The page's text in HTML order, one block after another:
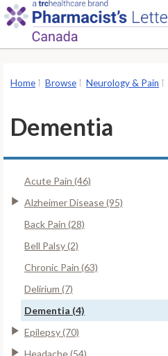
Home Browse Neurology & Pain
Dementia
Acute Pain (46)
Alzheimer Disease (95)
Back Pain (28)
Bell Palsy (2)
Chronic Pain (63)
Delirium (7)
Dementia (4)
Epilepsy (70)
Headache (54)